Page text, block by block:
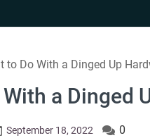
to Do With a Dinged Up
a Dinged
September 18, 2022 0